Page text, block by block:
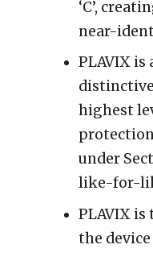
‘C’,
near-
PLAVIX
highest
under
like-for-
PLAVIX
the